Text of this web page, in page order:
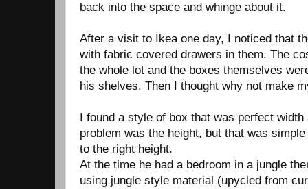
back into the space and whinge about it.
After a visit to Ikea one day, I noticed that
with fabric covered drawers in them. The
the whole lot and the boxes themselves
his shelves. Then I thought why not make
I found a style of box that was perfect width
problem was the height, but that was
to the right height.
At the time he had a bedroom in a jungle
using jungle style material (upycled from